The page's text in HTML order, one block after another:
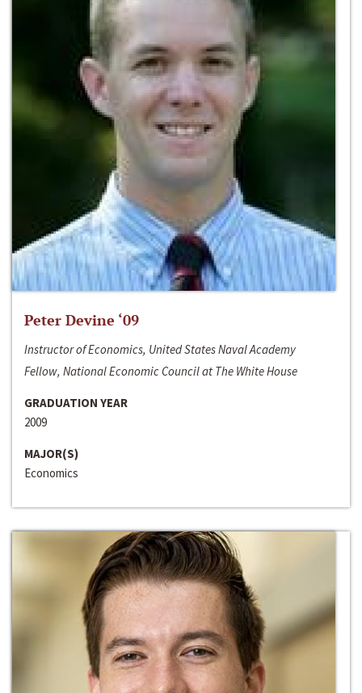
Peter Devine ‘09
Instructor of Economics, United States Naval Academy
Fellow, National Economic Council at The White House
GRADUATION YEAR
2009
MAJOR(S)
Economics